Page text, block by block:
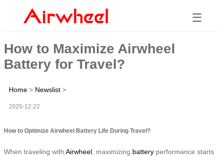
☰
How to Maximize Airwheel
Battery for Travel?
Home > Newslist >
2025-12-22
How to Optimize Airwheel Battery Life During Travel?
When traveling with Airwheel , maximizing battery performance starts